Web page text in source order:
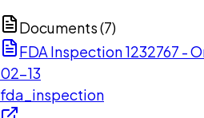
Documents (7)
FDA Inspection 1232767 -
02-13
fda_inspection